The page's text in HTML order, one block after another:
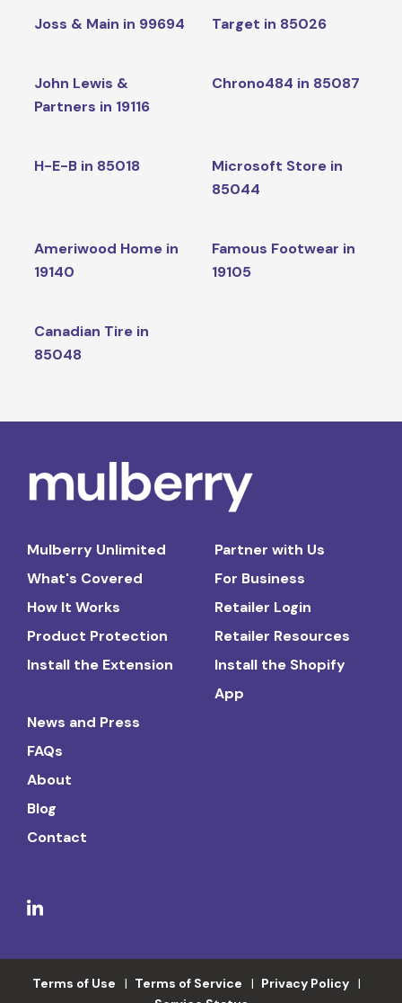
Joss & Main in 99694 Target in 85026
John Lewis &
Partners in 19116
Chrono484 in 85087
H-E-B in 85018
Microsoft Store in
85044
Ameriwood Home in
19140
Famous Footwear in
19105
Canadian Tire in
85048
Mulberry Unlimited
What's Covered
How It Works
Product Protection
Install the Extension
Partner with Us
For Business
Retailer Login
Retailer Resources
Install the Shopify
App
News and Press
FAQs
About
Blog
Contact
Terms of Use Terms of Service
Privacy Policy